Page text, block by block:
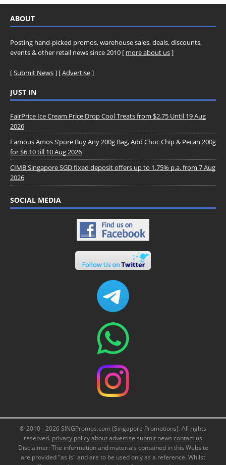
ABOUT
Posting hand-picked promos, warehouse sales, deals, discounts,
events & other retail news since 2010 [ more about us]
[Submit News] [Advertise]
JUST IN
FairPrice Ice Cream Price Drop Cool Treats from $2.75 Until 19 Aug
2026
Famous Amos S’pore Buy Any 200g Bag, Add Choc Chip & Pecan 200g
for $6.10 till 10 Aug 2026
CIMB Singapore SGD fixed deposit offers up to 1.75% p.a. from 7 Aug
2026
SOCIAL MEDIA
© 2010 - 2026 SINGPromos.com (Singapore Promotions). All rights
reserved. privacy policyaboutadvertise submit news contact us
Disclaimer: The information and materials contained in this Website
are provided "as is" and are to be used only as a reference. Whilst